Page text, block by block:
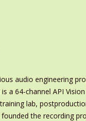
audio engineering
64-channel API
lab,
the recording